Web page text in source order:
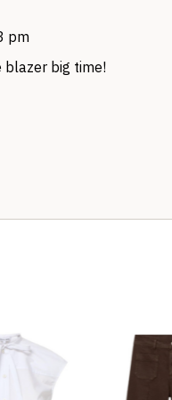
pm
blazer big time!